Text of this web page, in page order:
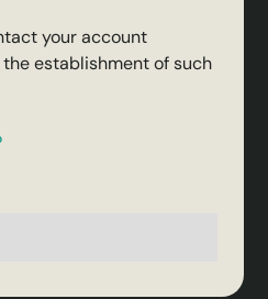
your account
establishment of such